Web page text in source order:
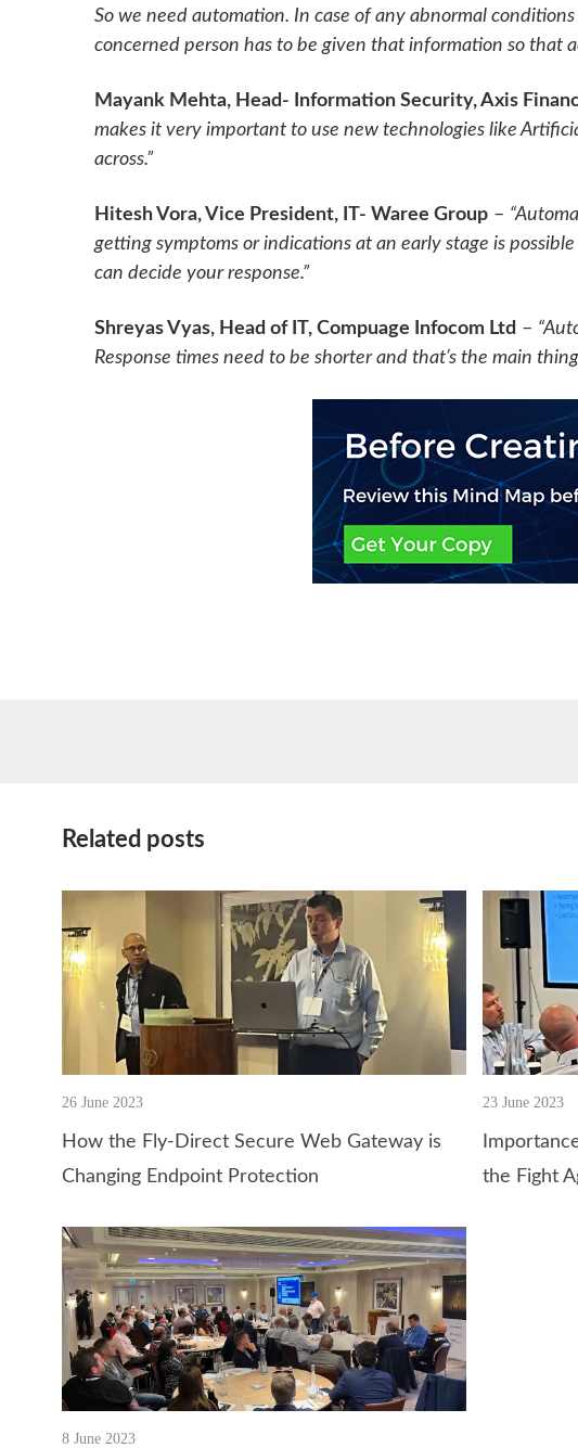
So we need automation. In case of any abnormal
concerned person has to be given that information so that
Mayank Mehta, Head- Information Security, Axis
makes it very important to use new technologies like
across.”
Hitesh Vora, Vice President, IT- Waree Group –
getting symptoms or indications at an early stage is
can decide your response.”
Shreyas Vyas, Head of IT, Compuage Infocom Ltd –
Response times need to be shorter and that’s the main
Related posts
26 June 2023
How the Fly-Direct Secure Web Gateway is
Changing Endpoint Protection
23 June 2023
the Fight
8 June 2023